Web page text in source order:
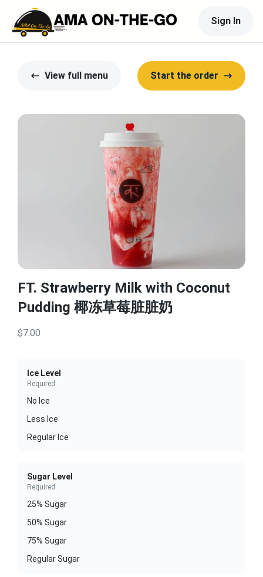
Sign In
View full menu Start the order
FT. Strawberry Milk with Coconut
Pudding 椰冻草莓脏脏奶
$7.00
Ice Level
Required
No Ice
Less Ice
Regular Ice
Sugar Level
Required
25% Sugar
50% Sugar
75% Sugar
Regular Sugar